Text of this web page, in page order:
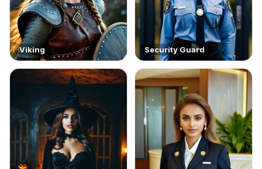
Viking Security Guard